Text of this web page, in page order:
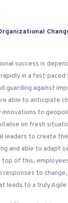
success is
in a fast-paced
guarding against
able to anticipate
to
on fresh
leaders to create
and able to adapt
top of this,
responses to
leads to a truly Agile